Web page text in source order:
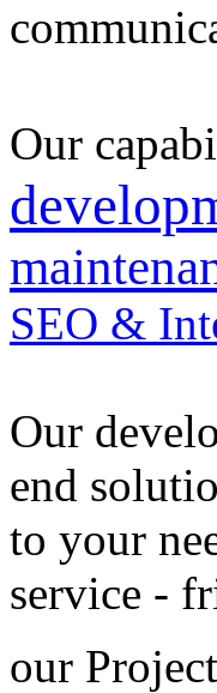
Our
SEO &
Our
end
to your
service -
our